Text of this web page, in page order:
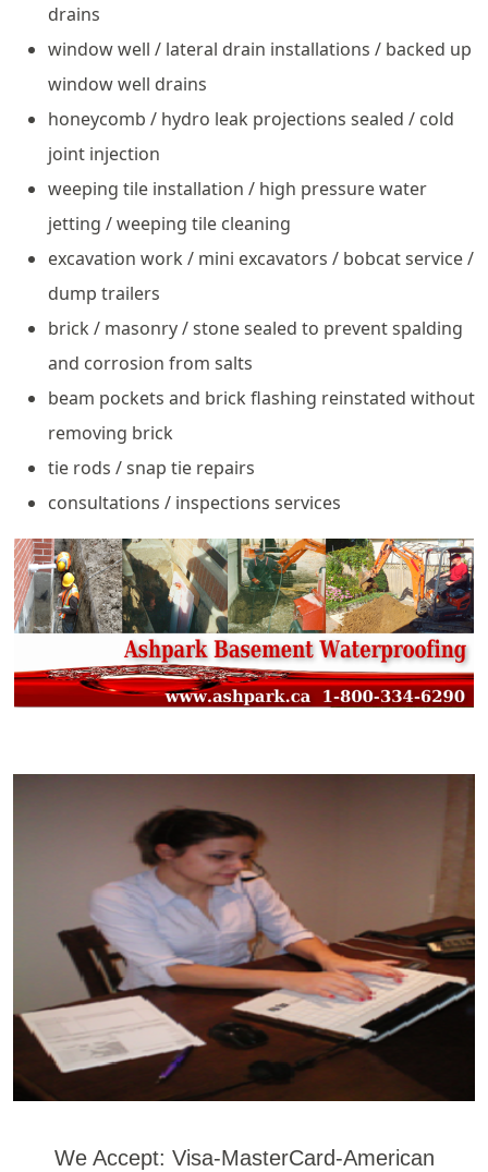
drains
window well / lateral drain installations / backed up
window well drains
honeycomb / hydro leak projections sealed / cold
joint injection
weeping tile installation / high pressure water
jetting / weeping tile cleaning
excavation work / mini excavators / bobcat service /
dump trailers
brick / masonry / stone sealed to prevent spalding
and corrosion from salts
beam pockets and brick flashing reinstated without
removing brick
tie rods / snap tie repairs
consultations / inspections services
We Accept: Visa-MasterCard-American